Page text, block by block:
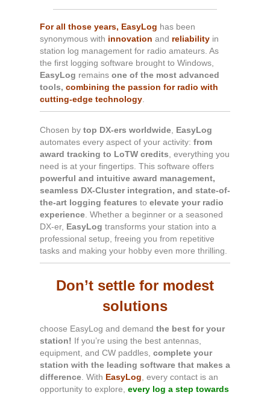
For all those years, EasyLog has been
synonymous with innovation and reliabilityin
station log management for radio amateurs. As
the first logging software brought to Windows,
EasyLog remains one of the most advanced
tools, combining the passion for radio with
cutting-edge technology.
Chosen by top DX-ers worldwide, EasyLog
automates every aspect of your activity: from
award tracking to LoTW credits , everything you
need is at your fingertips. This software offers
powerful and intuitive award management,
seamless DX-Cluster integration, and state-of-
the-art logging features to elevate your radio
experience. Whether a beginner or a seasoned
DX-er, EasyLog transforms your station into a
professional setup, freeing you from repetitive
tasks and making your hobby even more thrilling.
Don’t settle for modest
solutions
choose EasyLog and demand the best for your
station! If you’re using the best antennas,
equipment, and CW paddles, complete your
station with the leading software that makes a
difference. With EasyLog , every contact is an
opportunity to explore, every log a step towards